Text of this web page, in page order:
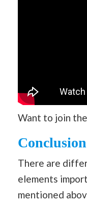
Want to join
Conclusion
There are
elements
mentioned